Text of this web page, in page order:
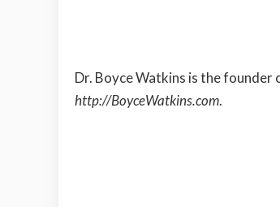
Dr. Boyce Watkins is the founder
http://BoyceWatkins.com.